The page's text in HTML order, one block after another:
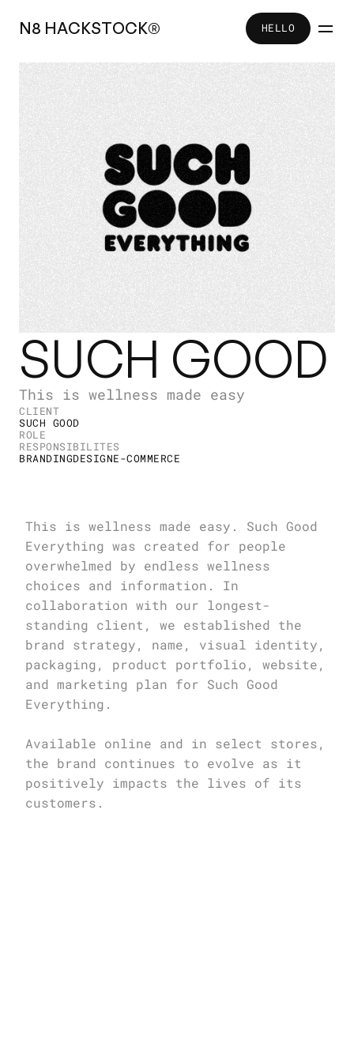
N8 HACKSTOCK®
HELLO
SUCH GOOD
This is wellness made easy
CLIENT
SUCH GOOD
ROLE
RESPONSIBILITES
BRANDINGDESIGNE-COMMERCE
This is wellness made easy. Such Good
Everything was created for people
overwhelmed by endless wellness
choices and information. In
collaboration with our longest-
standing client, we established the
brand strategy, name, visual identity,
packaging, product portfolio, website,
and marketing plan for Such Good
Everything.
Available online and in select stores,
the brand continues to evolve as it
positively impacts the lives of its
customers.